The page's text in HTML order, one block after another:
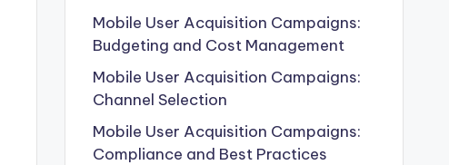
Mobile User Acquisition Campaigns:
Budgeting and Cost Management
Mobile User Acquisition Campaigns:
Channel Selection
Mobile User Acquisition Campaigns:
Compliance and Best Practices